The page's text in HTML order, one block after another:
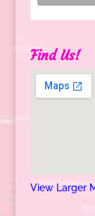
Find Us!
View Larger